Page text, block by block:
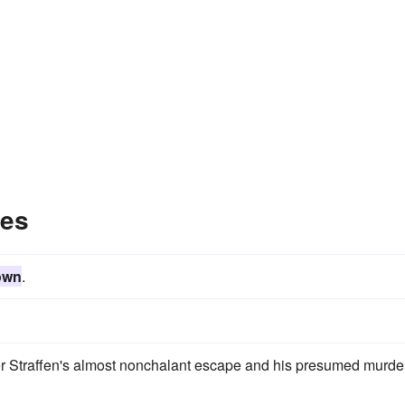
.
Straffen's almost nonchalant escape and his presumed